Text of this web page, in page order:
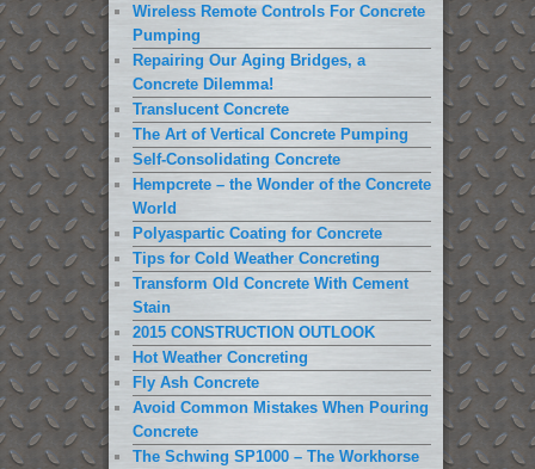
Wireless Remote Controls For Concrete
Pumping
Repairing Our Aging Bridges, a
Concrete Dilemma!
Translucent Concrete
The Art of Vertical Concrete Pumping
Self-Consolidating Concrete
Hempcrete – the Wonder of the Concrete
World
Polyaspartic Coating for Concrete
Tips for Cold Weather Concreting
Transform Old Concrete With Cement
Stain
2015 CONSTRUCTION OUTLOOK
Hot Weather Concreting
Fly Ash Concrete
Avoid Common Mistakes When Pouring
Concrete
The Schwing SP1000 – The Workhorse